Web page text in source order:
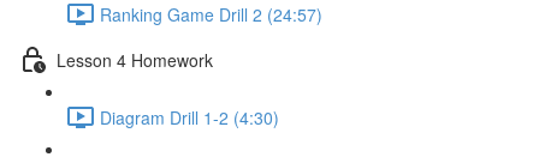
Ranking Game Drill 2 (24:57)
Lesson 4 Homework
Diagram Drill 1-2 (4:30)